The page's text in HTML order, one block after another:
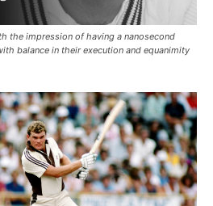
the impression of having a nanosecond
balance in their execution and equanimity